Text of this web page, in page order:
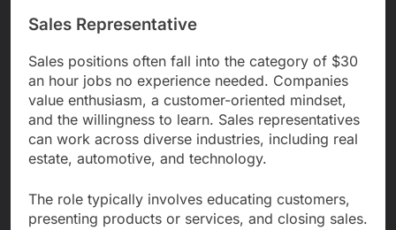
Sales Representative
Sales positions often fall into the category of $30
an hour jobs no experience needed. Companies
value enthusiasm, a customer-oriented mindset,
and the willingness to learn. Sales representatives
can work across diverse industries, including real
estate, automotive, and technology.
The role typically involves educating customers,
presenting products or services, and closing sales.